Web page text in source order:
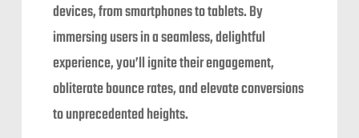
devices, from smartphones to tablets. By
immersing users in a seamless, delightful
experience, you’ll ignite their engagement,
obliterate bounce rates, and elevate conversions
to unprecedented heights.